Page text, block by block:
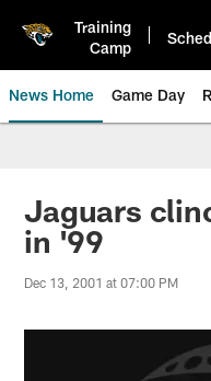
Training
Camp
News Home Game Day
Jaguars
Jaguars
in '99
Dec 13, 2001 at 07:00 PM